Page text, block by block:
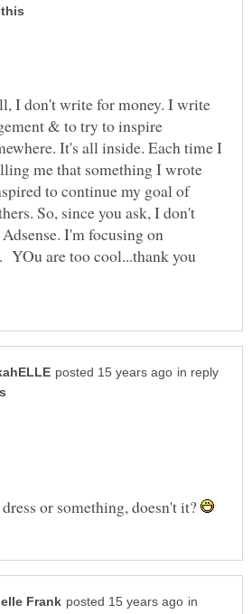
I don't write for money. I write
& to try to inspire
It's all inside. Each time I
me that something I wrote
to continue my goal of
So, since you ask, I don't
I'm focusing on
YOu are too cool...thank you
in reply
or something, doesn't it?
in